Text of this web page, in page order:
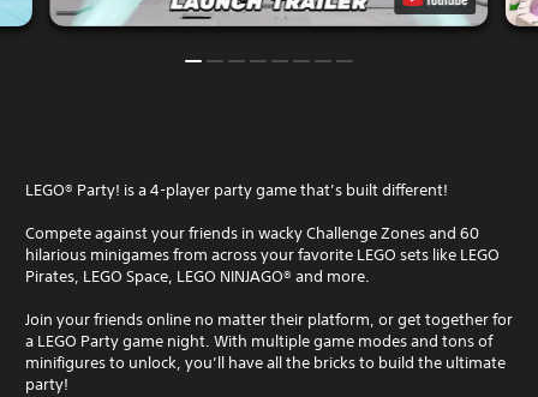
LEGO® Party! is a 4-player party game that’s built different!
Compete against your friends in wacky Challenge Zones and 60
hilarious minigames from across your favorite LEGO sets like LEGO
Pirates, LEGO Space, LEGO NINJAGO® and more.
Join your friends online no matter their platform, or get together for
a LEGO Party game night. With multiple game modes and tons of
minifigures to unlock, you’ll have all the bricks to build the ultimate
party!